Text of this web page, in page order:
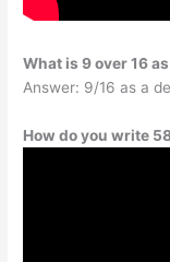
What is 9 over 16
Answer: 9/16 as a
How do you write